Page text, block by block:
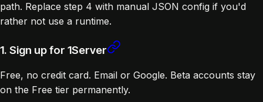
path. Replace step 4 with manual JSON config if you'd
rather not use a runtime.
1. Sign up for 1Server
Free, no credit card. Email or Google. Beta accounts stay
on the Free tier permanently.